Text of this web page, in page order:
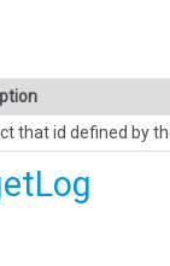
that id defined by